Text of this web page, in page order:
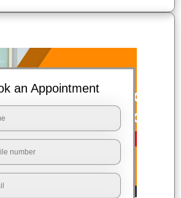
an Appointment